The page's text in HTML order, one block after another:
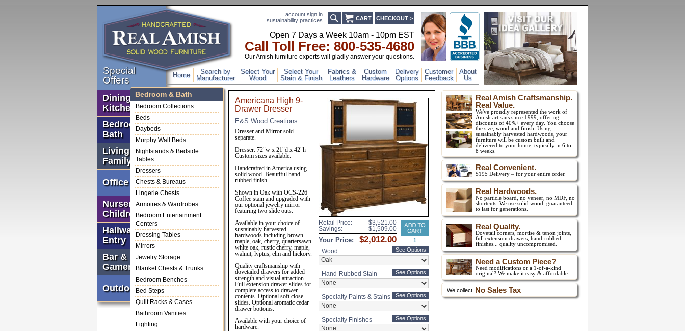
account sign in
sustainability practices
CART CHECKOUT >
Open 7 Days a Week 10am - 10pm EST
Call Toll Free: 800-535-4680
Our Amish furniture experts will gladly answer your questions.
Special
Offers
Home
Search by
Manufacturer
Select Your
Wood
Select Your
Stain & Finish
Fabrics &
Leathers
Custom
Hardware
Delivery
Options
Customer
Feedback
About
Us
Dining Room &
Kitchen
Bedroom &
Bath
Bedroom & Bath
Bedroom Collections
Beds
Daybeds
Murphy Wall Beds
Nightstands & Bedside
Tables
Dressers
Chests & Bureaus
Lingerie Chests
Armoires & Wardrobes
Bedroom Entertainment
Centers
Dressing Tables
Mirrors
Jewelry Storage
Blanket Chests & Trunks
Bedroom Benches
Bed Steps
Quilt Racks & Cases
Bathroom Vanities
Lighting
Living &
Family Rooms
Office
Nursery &
Children's
Hallway &
Entry
Bar &
Gameroom
Outdoor
Real Amish Craftsmanship.
Real Value.
We've proudly represented the work of
Amish artisans since 1999, offering
discounts of 40%+ every day. You choose
the size, wood and finish. Using
sustainably harvested hardwoods, your
furniture will be custom built and
delivered to your home, typically in 6 to
8 weeks.
Real Convenient.
$195 Delivery – for your entire order.
Real Hardwoods.
No particle board, no veneer, no MDF, no
shortcuts. We use solid wood, guaranteed
to last for generations.
Real Quality.
Dovetail corners, mortise & tenon joints,
full extension drawers, hand-rubbed
finishes... quality uncompromised.
Need a Custom Piece?
Need modifications or a 1-of-a-kind
original? We make it easy & affordable.
We collect No Sales Tax
Americana High 9-
Drawer Dresser
E&S Wood Creations
Dresser and Mirror sold
separate.
Dresser: 72"w x 21"d x 42"h
Custom sizes available.
Handcrafted in America using
solid wood. Beautiful hand-
rubbed finish.
Shown in Oak with OCS-226
Coffee stain and upgraded with
our optional jewelry mirror
featuring two slide outs.
Available in your choice of
sustainably harvested
hardwoods including brown
maple, oak, cherry, quartersawn
white oak, rustic cherry, maple,
walnut, lyptus, elm and hickory.
Quality craftsmanship with
dovetailed drawers for added
strength and visual attraction.
Full extension drawer slides for
complete access to drawer
contents. Optional soft close
slides. Optional aromatic cedar
drawer bottoms.
Available with your choice of
hardware.
Retail Price:
Savings:
Your Price:
Wood See Options
Hand-Rubbed Stain See Options
Specialty Paints & Stains See Options
Specialty Finishes See Options